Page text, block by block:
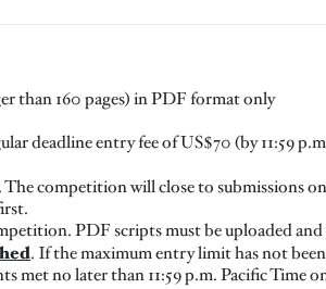
than 160 pages) in PDF format only
deadline entry fee of US$70 (by 11:59
. The competition will close to submissions
PDF scripts must be uploaded
. If the maximum entry limit has not
no later than 11:59 p.m. Pacific Time